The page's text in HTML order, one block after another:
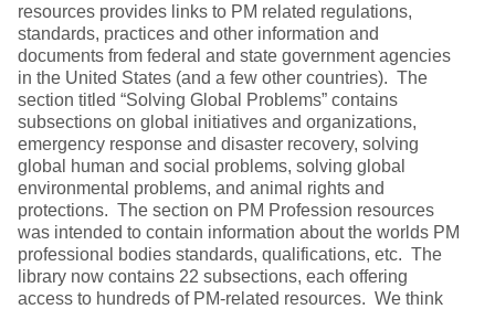
resources provides links to PM related regulations,
standards, practices and other information and
documents from federal and state government agencies
in the United States (and a few other countries). The
section titled “Solving Global Problems” contains
subsections on global initiatives and organizations,
emergency response and disaster recovery, solving
global human and social problems, solving global
environmental problems, and animal rights and
protections. The section on PM Profession resources
was intended to contain information about the worlds PM
professional bodies standards, qualifications, etc. The
library now contains 22 subsections, each offering
access to hundreds of PM-related resources. We think